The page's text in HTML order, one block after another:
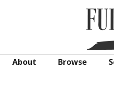
About Browse